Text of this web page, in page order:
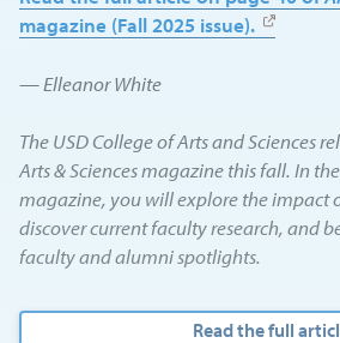
magazine (Fall 2025 issue).
— Elleanor White
The USD College of Arts and Sciences
Arts & Sciences magazine this fall. In
magazine, you will explore the impact
discover current faculty research, and
faculty and alumni spotlights.
Read the full